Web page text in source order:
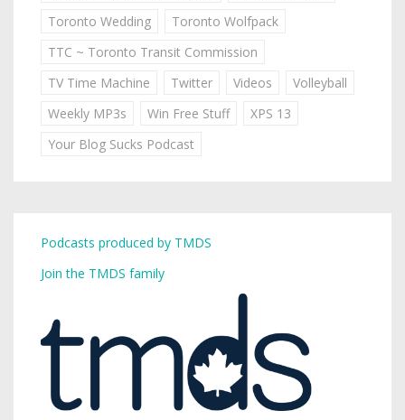
Toronto Wedding
Toronto Wolfpack
TTC ~ Toronto Transit Commission
TV Time Machine
Twitter Videos
Volleyball
Weekly MP3s
Win Free Stuff
XPS 13
Your Blog Sucks Podcast
Podcasts produced by TMDS
Join the TMDS family